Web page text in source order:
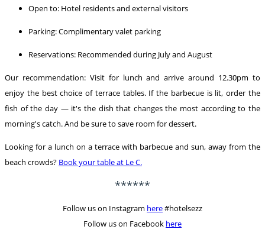
Open to: Hotel residents and external visitors
Parking: Complimentary valet parking
Reservations: Recommended during July and August
Our recommendation: Visit for lunch and arrive around 12.30pm to
enjoy the best choice of terrace tables. If the barbecue is lit, order the
fish of the day — it's the dish that changes the most according to the
morning's catch. And be sure to save room for dessert.
Looking for a lunch on a terrace with barbecue and sun, away from the
beach crowds? Book your table at Le C.
******
Follow us on Instagram here#hotelsezz
Follow us on Facebook here